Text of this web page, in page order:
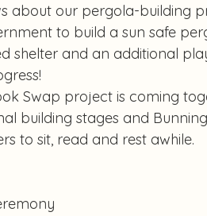
about our pergola-building
to build a sun safe
shelter and an additional
Swap project is coming
building stages and
to sit, read and rest awhile.